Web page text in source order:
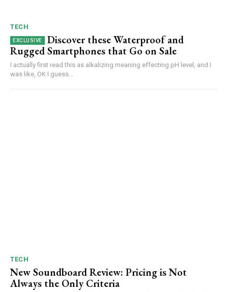
TECH
Discover these Waterproof and
Rugged Smartphones that Go on Sale
I actually first read this as alkalizing meaning effecting pH level, and I
was like, OK I guess...
TECH
New Soundboard Review: Pricing is Not
Always the Only Criteria